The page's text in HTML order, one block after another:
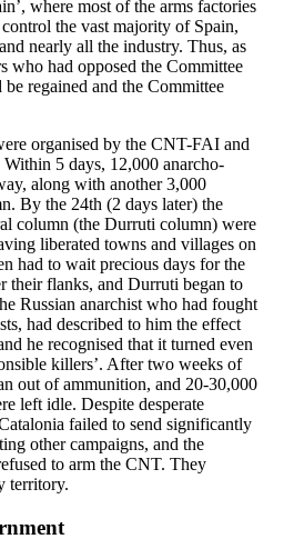
where most of the arms factories
the vast majority of Spain,
nearly all the industry. Thus, as
who had opposed the Committee
regained and the Committee
organised by the CNT-FAI and
5 days, 12,000 anarcho-
along with another 3,000
By the 24th (2 days later) the
column (the Durruti column) were
liberated towns and villages on
had to wait precious days for the
their flanks, and Durruti began to
Russian anarchist who had fought
had described to him the effect
he recognised that it turned even
killers’. After two weeks of
out of ammunition, and 20-30,000
left idle. Despite desperate
failed to send significantly
other campaigns, and the
to arm the CNT. They
territory.